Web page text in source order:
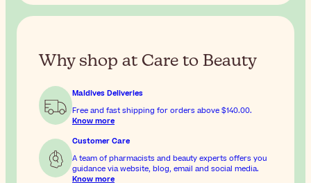
Why shop at Care to Beauty
Maldives Deliveries
Free and fast shipping for orders above $140.00.
Know more
Customer Care
A team of pharmacists and beauty experts offers you
guidance via website, blog, email and social media.
Know more